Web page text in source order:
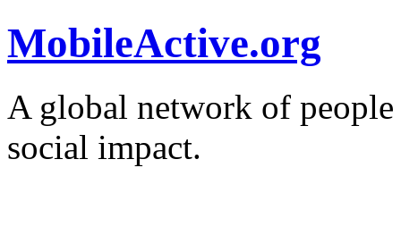
MobileActive.org
A global network of
social impact.